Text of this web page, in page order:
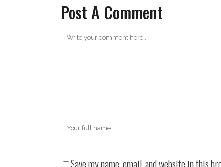
Post A Comment
Save my name, email, and website in this